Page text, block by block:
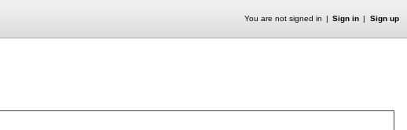
You are not signed in Sign in Sign up